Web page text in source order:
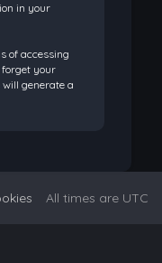
in your
of accessing
your
generate a
All times are UTC